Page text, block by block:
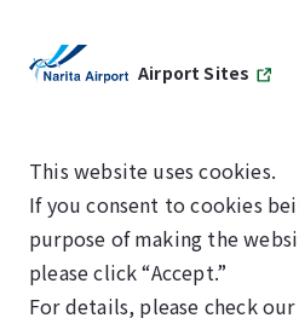
Airport Sites
SKYTRAX
5-STAR AIRPORT
This website uses cookies.
If you consent to cookies
purpose of making the
please click “Accept.”
For details, please check our